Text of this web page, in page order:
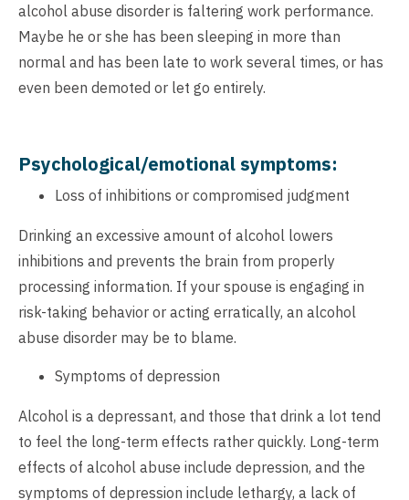
alcohol abuse disorder is faltering work performance.
Maybe he or she has been sleeping in more than
normal and has been late to work several times, or has
even been demoted or let go entirely.
Psychological/emotional symptoms:
Loss of inhibitions or compromised judgment
Drinking an excessive amount of alcohol lowers
inhibitions and prevents the brain from properly
processing information. If your spouse is engaging in
risk-taking behavior or acting erratically, an alcohol
abuse disorder may be to blame.
Symptoms of depression
Alcohol is a depressant, and those that drink a lot tend
to feel the long-term effects rather quickly. Long-term
effects of alcohol abuse include depression, and the
symptoms of depression include lethargy, a lack of